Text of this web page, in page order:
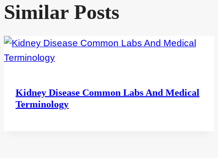
Similar Posts
Kidney Disease Common Labs And Medical
Terminology